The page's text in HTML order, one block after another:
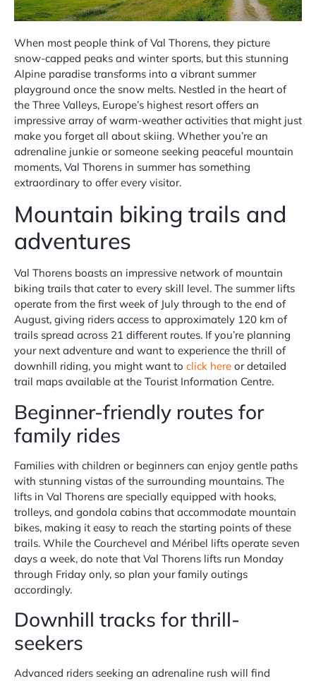
When most people think of Val Thorens, they picture
snow-capped peaks and winter sports, but this stunning
Alpine paradise transforms into a vibrant summer
playground once the snow melts. Nestled in the heart of
the Three Valleys, Europe’s highest resort offers an
impressive array of warm-weather activities that might just
make you forget all about skiing. Whether you’re an
adrenaline junkie or someone seeking peaceful mountain
moments, Val Thorens in summer has something
extraordinary to offer every visitor.
Mountain biking trails and
adventures
Val Thorens boasts an impressive network of mountain
biking trails that cater to every skill level. The summer lifts
operate from the first week of July through to the end of
August, giving riders access to approximately 120 km of
trails spread across 21 different routes. If you’re planning
your next adventure and want to experience the thrill of
downhill riding, you might want to click here or detailed
trail maps available at the Tourist Information Centre.
Beginner-friendly routes for
family rides
Families with children or beginners can enjoy gentle paths
with stunning vistas of the surrounding mountains. The
lifts in Val Thorens are specially equipped with hooks,
trolleys, and gondola cabins that accommodate mountain
bikes, making it easy to reach the starting points of these
trails. While the Courchevel and Méribel lifts operate seven
days a week, do note that Val Thorens lifts run Monday
through Friday only, so plan your family outings
accordingly.
Downhill tracks for thrill-
seekers
Advanced riders seeking an adrenaline rush will find